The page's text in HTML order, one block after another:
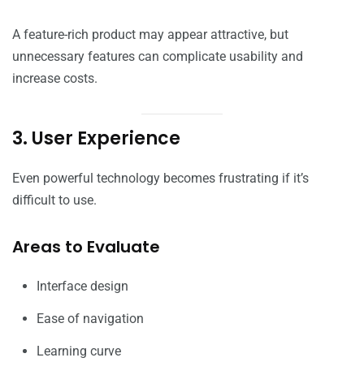
A feature-rich product may appear attractive, but
unnecessary features can complicate usability and
increase costs.
3. User Experience
Even powerful technology becomes frustrating if it’s
difficult to use.
Areas to Evaluate
Interface design
Ease of navigation
Learning curve